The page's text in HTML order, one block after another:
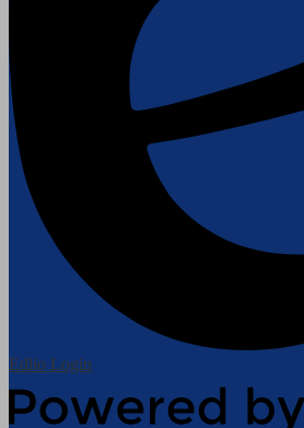
Edlio Login